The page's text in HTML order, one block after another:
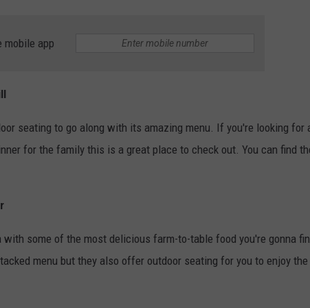
mobile app
seating to go along with its amazing menu. If you're looking for
for the family this is a great place to check out. You can find
some of the most delicious farm-to-table food you're gonna
menu but they also offer outdoor seating for you to enjoy the